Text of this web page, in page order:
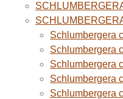
Schlumbergera
Schlumbergera
Schlumbergera
Schlumbergera
Schlumbergera